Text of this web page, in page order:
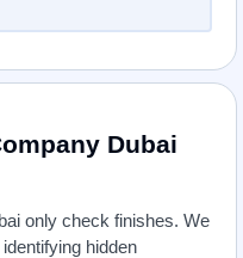
Dubai
only check finishes. We
hidden